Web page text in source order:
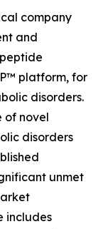
company
and
platform, for
disorders.
of novel
disorders
unmet
includes